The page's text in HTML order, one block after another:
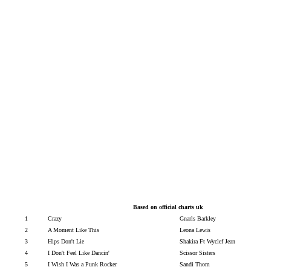
Based on official charts uk
1
Crazy
Gnarls Barkley
2
A Moment Like This
Leona Lewis
3
Hips Don't Lie
Shakira Ft Wyclef Jean
4
I Don't Feel Like Dancin'
Scissor Sisters
5
I Wish I Was a Punk Rocker
Sandi Thom